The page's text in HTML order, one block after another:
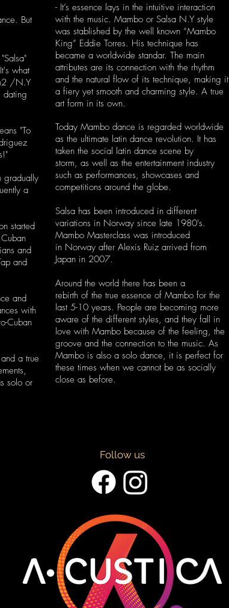
But
what
/N.Y
dating
"To
gradually
a
started
and
and
and
with
Cuban
a true
solo or
- It’s essence lays in the intuitive interaction
with the music. Mambo or Salsa N.Y style
was stablished by the well known “Mambo
King” Eddie Torres. His technique has
became a worldwide standar. The main
attributes are its connection with the rhythm
and the natural flow of its technique, making it
a fiery yet smooth and charming style. A true
art form in its own.
Today Mambo dance is regarded worldwide
as the ultimate latin dance revolution. It has
taken the social latin dance scene by
storm, as well as the entertainment industry
such as performances, showcases and
competitions around the globe.
Salsa has been introduced in different
variations in Norway since late 1980's.
Mambo Masterclass was introduced
in Norway after Alexis Ruiz arrived from
Japan in 2007.
Around the world there has been a
rebirth of the true essence of Mambo for the
last 5-10 years. People are becoming more
aware of the different styles, and they fall in
love with Mambo because of the feeling, the
groove and the connection to the music. As
Mambo is also a solo dance, it is perfect for
these times when we cannot be as socially
close as before.
Follow us